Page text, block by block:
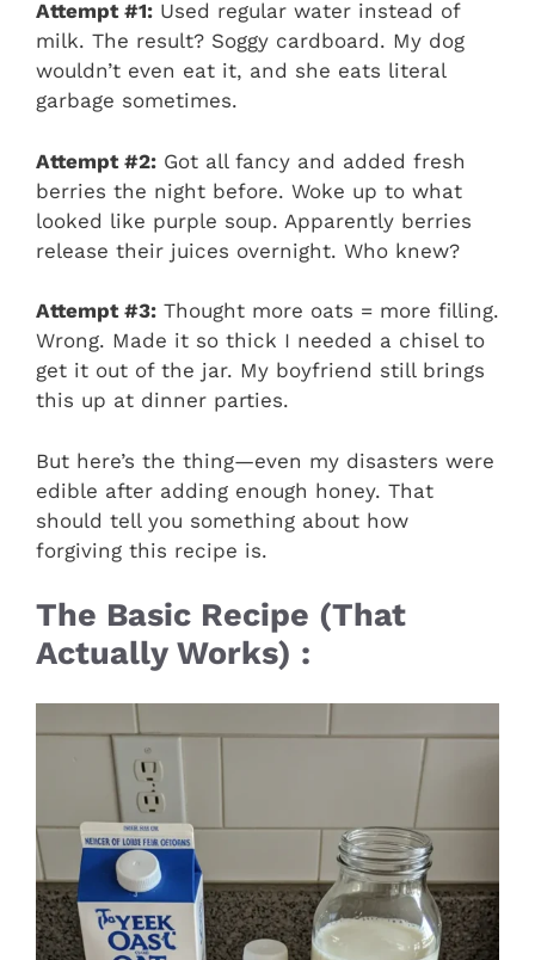
Attempt #1: Used regular water instead of
milk. The result? Soggy cardboard. My dog
wouldn’t even eat it, and she eats literal
garbage sometimes.
Attempt #2: Got all fancy and added fresh
berries the night before. Woke up to what
looked like purple soup. Apparently berries
release their juices overnight. Who knew?
Attempt #3: Thought more oats = more filling.
Wrong. Made it so thick I needed a chisel to
get it out of the jar. My boyfriend still brings
this up at dinner parties.
But here’s the thing—even my disasters were
edible after adding enough honey. That
should tell you something about how
forgiving this recipe is.
The Basic Recipe (That
Actually Works) :